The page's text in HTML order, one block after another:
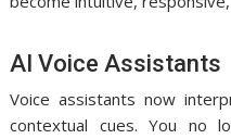
AI Voice Assistants
Voice assistants now
contextual cues. You no